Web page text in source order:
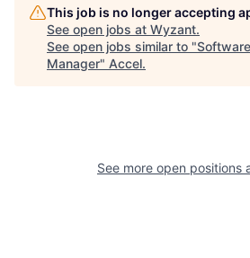
This job is no longer accepting
See open jobs at Wyzant.
See open jobs similar to "
Manager" Accel.
See more open positions